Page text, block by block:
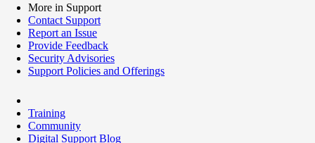
More in Support
Contact Support
Report an Issue
Provide Feedback
Security Advisories
Support Policies and Offerings
Training
Community
Digital Support Blog